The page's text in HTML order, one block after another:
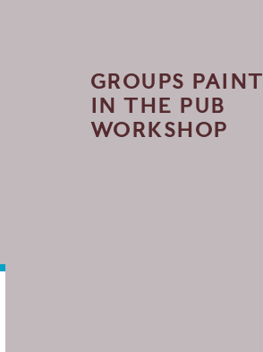
GROUPS PAINT
IN THE PUB
WORKSHOP